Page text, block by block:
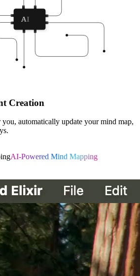
AI
Creation
automatically update your mind map,
AI-Powered Mind Mapping